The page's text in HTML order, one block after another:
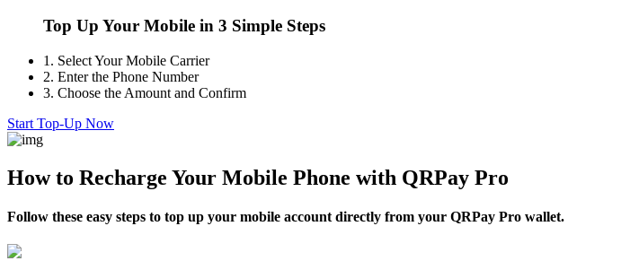
Top Up Your Mobile in 3 Simple Steps
1. Select Your Mobile Carrier
2. Enter the Phone Number
3. Choose the Amount and Confirm
Start Top-Up Now
How to Recharge Your Mobile Phone with QRPay Pro
Follow these easy steps to top up your mobile account directly from your QRPay Pro wallet.